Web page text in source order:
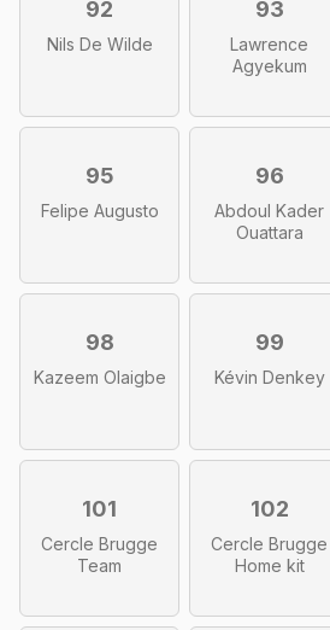
92
Nils De Wilde
93
Lawrence
Agyekum
95
Felipe Augusto
96
Abdoul Kader
Ouattara
98
Kazeem Olaigbe
99
Kévin Denkey
101
Cercle Brugge
Team
102
Cercle Brugge
Home kit